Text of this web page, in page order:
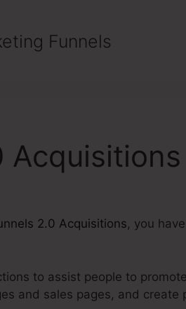
Funnels
Acquisitions
2.0 Acquisitions, you
to assist people to
and sales pages, and create